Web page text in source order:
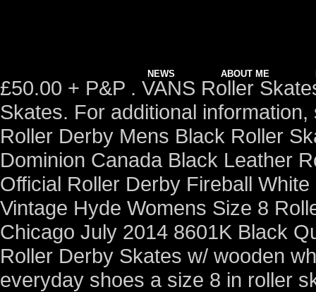
NEWS ABOUT ME
£50.00 + P&P . VANS Roller
Skates. For additional
Roller Derby Mens Black Roller
Dominion Canada Black Leather
Official Roller Derby Fireball
Vintage Hyde Womens Size 8
Chicago July 2014 8601K Black
Roller Derby Skates w/ wooden
everyday shoes a size 8 in roller